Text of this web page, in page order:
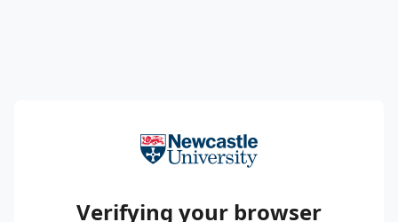
Verifying your browser